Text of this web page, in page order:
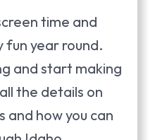
time and
fun year round.
and start making
the details on
and how you can